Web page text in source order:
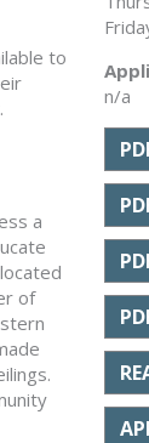
to
a
of
n/a